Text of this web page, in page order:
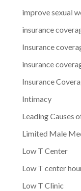
improve sexual
insurance
Insurance
insurance
Insurance
Intimacy
Leading Causes
Limited Male
Low T Center
Low T center
Low T Clinic